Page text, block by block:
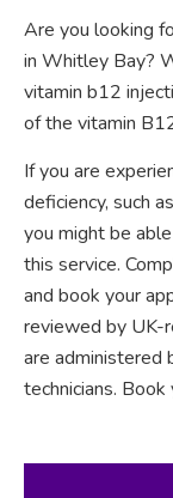
Are you looking
in Whitley Bay?
vitamin b12
of the vitamin
If you are
deficiency, such
you might be
this service.
and book your
reviewed by UK-
are administered
technicians.